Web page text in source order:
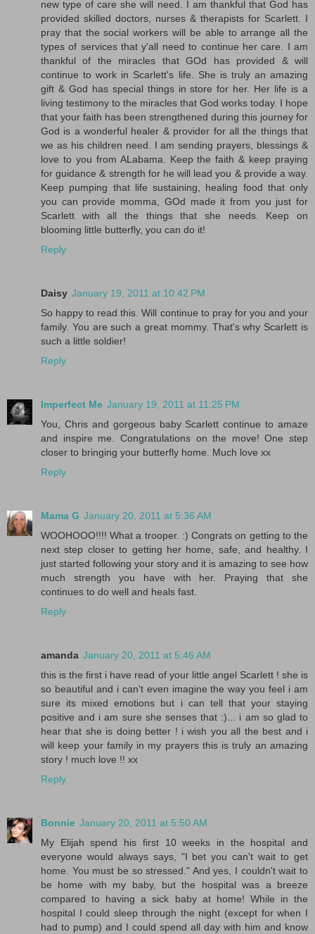
new type of care she will need. I am thankful that God has
provided skilled doctors, nurses & therapists for Scarlett. I
pray that the social workers will be able to arrange all the
types of services that y'all need to continue her care. I am
thankful of the miracles that GOd has provided & will
continue to work in Scarlett's life. She is truly an amazing
gift & God has special things in store for her. Her life is a
living testimony to the miracles that God works today. I hope
that your faith has been strengthened during this journey for
God is a wonderful healer & provider for all the things that
we as his children need. I am sending prayers, blessings &
love to you from ALabama. Keep the faith & keep praying
for guidance & strength for he will lead you & provide a way.
Keep pumping that life sustaining, healing food that only
you can provide momma, GOd made it from you just for
Scarlett with all the things that she needs. Keep on
blooming little butterfly, you can do it!
Reply
Daisy January 19, 2011 at 10:42 PM
So happy to read this. Will continue to pray for you and your
family. You are such a great mommy. That's why Scarlett is
such a little soldier!
Reply
Imperfect Me January 19, 2011 at 11:25 PM
You, Chris and gorgeous baby Scarlett continue to amaze
and inspire me. Congratulations on the move! One step
closer to bringing your butterfly home. Much love xx
Reply
Mama G January 20, 2011 at 5:36 AM
WOOHOOO!!!! What a trooper. :) Congrats on getting to the
next step closer to getting her home, safe, and healthy. I
just started following your story and it is amazing to see how
much strength you have with her. Praying that she
continues to do well and heals fast.
Reply
amanda January 20, 2011 at 5:46 AM
this is the first i have read of your little angel Scarlett ! she is
so beautiful and i can't even imagine the way you feel i am
sure its mixed emotions but i can tell that your staying
positive and i am sure she senses that :)... i am so glad to
hear that she is doing better ! i wish you all the best and i
will keep your family in my prayers this is truly an amazing
story ! much love !! xx
Reply
Bonnie January 20, 2011 at 5:50 AM
My Elijah spend his first 10 weeks in the hospital and
everyone would always says, "I bet you can't wait to get
home. You must be so stressed." And yes, I couldn't wait to
be home with my baby, but the hospital was a breeze
compared to having a sick baby at home! While in the
hospital I could sleep through the night (except for when I
had to pump) and I could spend all day with him and know